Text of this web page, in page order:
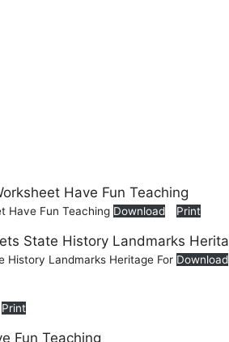
Have Fun Teaching Download Print
History Landmarks Heritage For Download
Print